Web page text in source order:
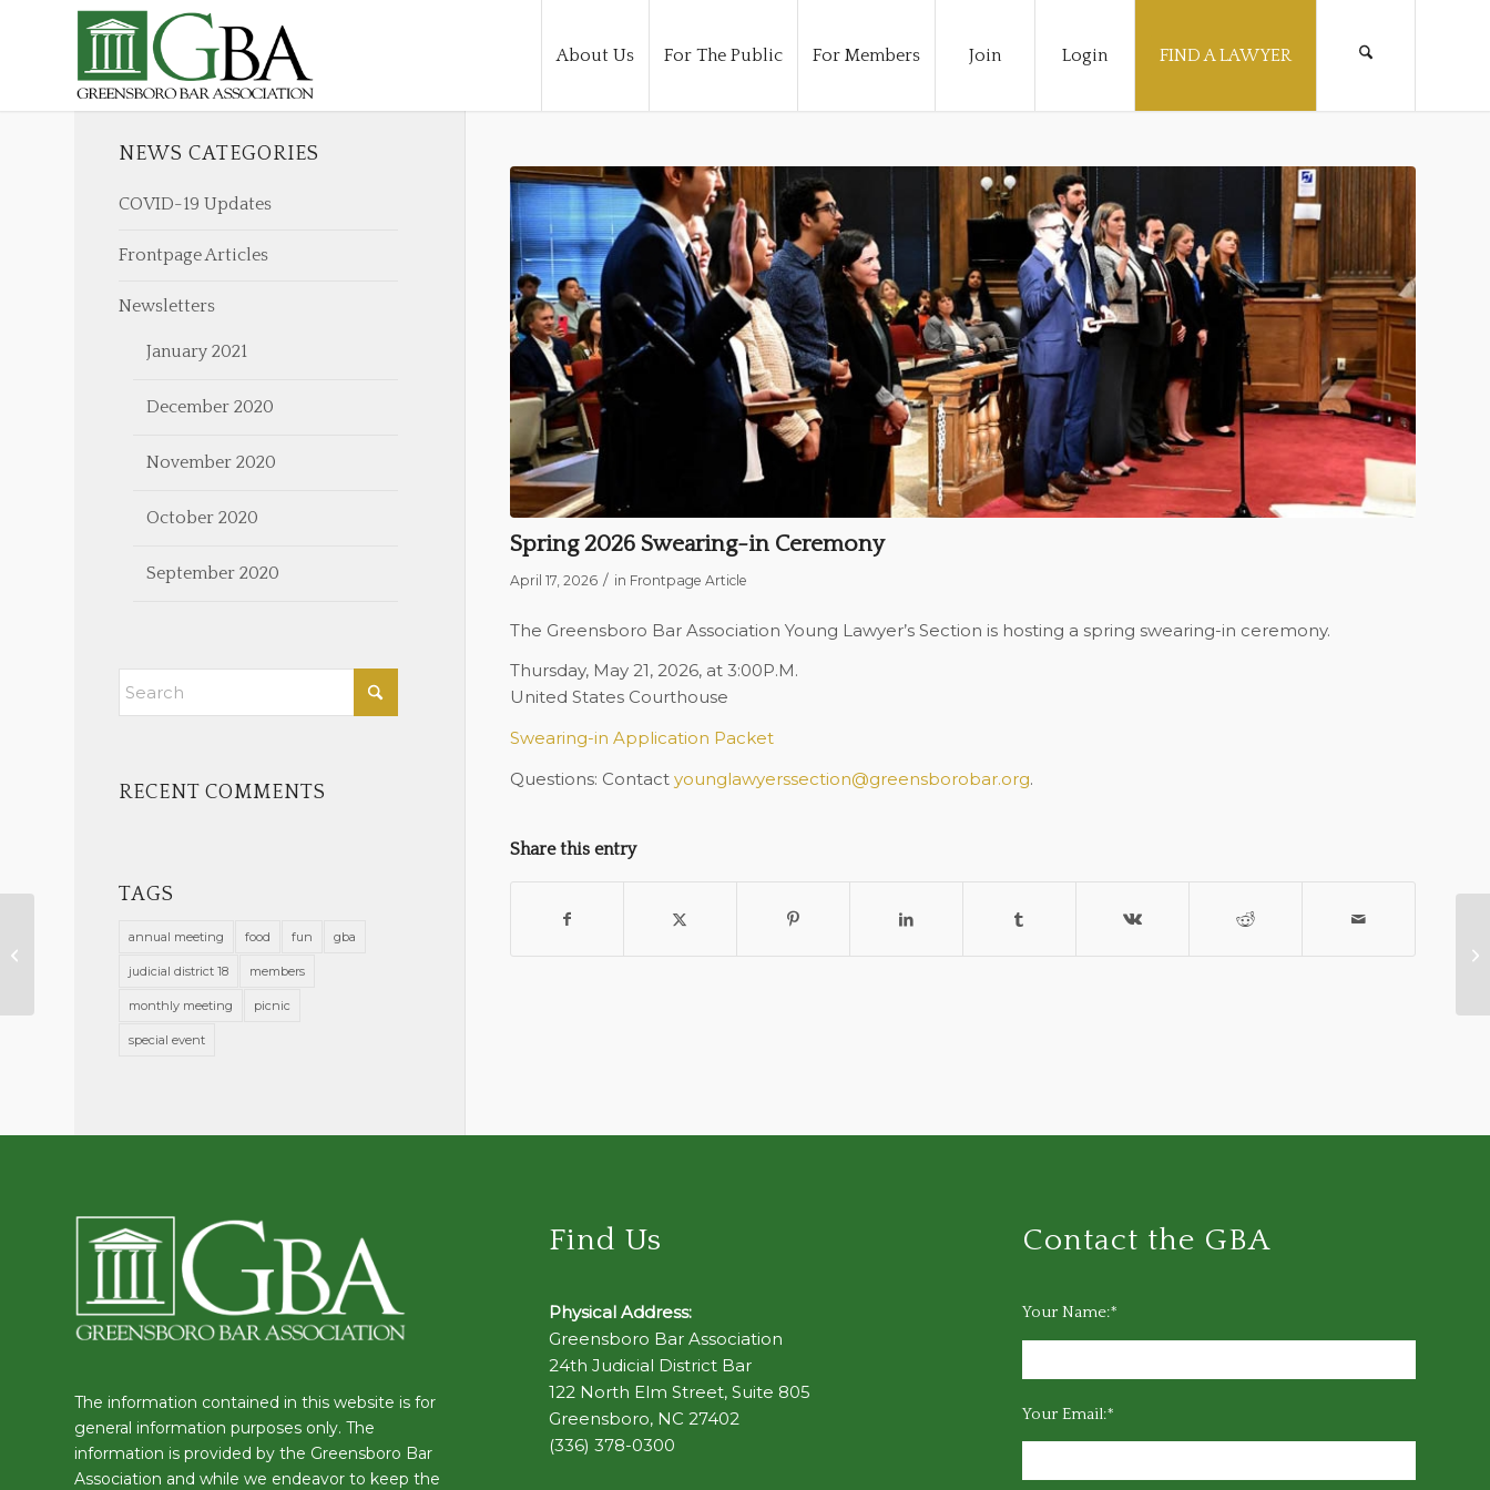
About Us For The Public For Members Join Login FIND A LAWYER
Spring 2026 Swearing-in Ceremony
April 17, 2026 / in Frontpage Article
The Greensboro Bar Association Young Lawyer’s Section is hosting a spring swearing-in ceremony.
Thursday, May 21, 2026, at 3:00P.M.
United States Courthouse
Swearing-in Application Packet
Questions: Contact younglawyerssection@greensborobar.org.
Share this entry
NEWS CATEGORIES
COVID-19 Updates
Frontpage Articles
Newsletters
January 2021
December 2020
November 2020
October 2020
September 2020
RECENT COMMENTS
TAGS
annual meeting food fun gba
judicial district 18 members
monthly meeting picnic
special event
The information contained in this website is for
general information purposes only. The
information is provided by the Greensboro Bar
Association and while we endeavor to keep the
Find Us
Physical Address:
Greensboro Bar Association
24th Judicial District Bar
122 North Elm Street, Suite 805
Greensboro, NC 27402
(336) 378-0300
Contact the GBA
Your Name:*
Your Email:*
Become a Board Certified